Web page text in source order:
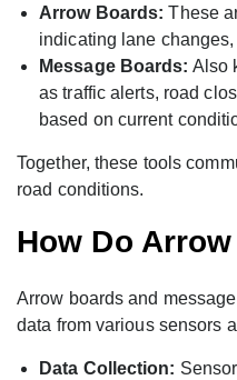
Arrow Boards: These
indicating lane
Message Boards: Also
as traffic alerts, road
based on current
Together, these tools
road conditions.
How Do
Arrow boards and
data from various sensors
Data Collection: